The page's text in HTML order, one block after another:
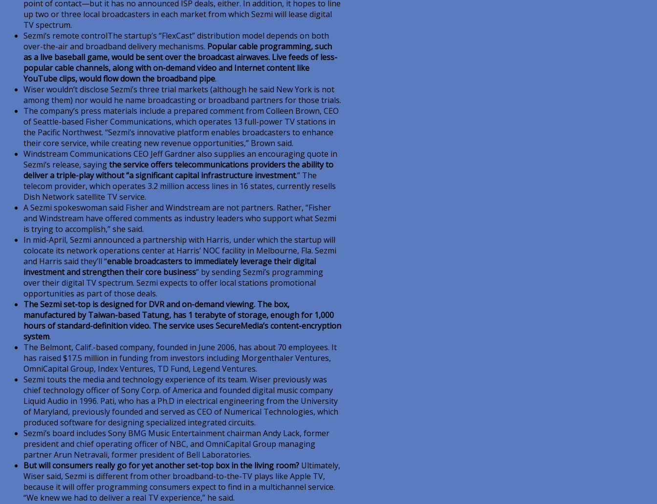
point of contact—but it has no announced ISP deals, either. In addition, it hopes to line
up two or three local broadcasters in each market from which Sezmi will lease digital
TV spectrum.
Sezmi’s remote controlThe startup’s “FlexCast” distribution model depends on both
over-the-air and broadband delivery mechanisms. Popular cable programming, such
as a live baseball game, would be sent over the broadcast airwaves. Live feeds of less-
popular cable channels, along with on-demand video and Internet content like
YouTube clips, would flow down the broadband pipe.
Wiser wouldn’t disclose Sezmi’s three trial markets (although he said New York is not
among them) nor would he name broadcasting or broadband partners for those trials.
The company’s press materials include a prepared comment from Colleen Brown, CEO
of Seattle-based Fisher Communications, which operates 13 full-power TV stations in
the Pacific Northwest. “Sezmi’s innovative platform enables broadcasters to enhance
their core service, while creating new revenue opportunities,” Brown said.
Windstream Communications CEO Jeff Gardner also supplies an encouraging quote in
Sezmi’s release, sayingthe service offers telecommunications providers the ability to
deliver a triple-play without “a significant capital infrastructure investment.” The
telecom provider, which operates 3.2 million access lines in 16 states, currently resells
Dish Network satellite TV service.
A Sezmi spokeswoman said Fisher and Windstream are not partners. Rather, “Fisher
and Windstream have offered comments as industry leaders who support what Sezmi
is trying to accomplish,” she said.
In mid-April, Sezmi announced a partnership with Harris, under which the startup will
colocate its network operations center at Harris’ NOC facility in Melbourne, Fla. Sezmi
and Harris said they’ll “enable broadcasters to immediately leverage their digital
investment and strengthen their core business” by sending Sezmi’s programming
over their digital TV spectrum. Sezmi expects to offer local stations promotional
opportunities as part of those deals.
The Sezmi set-top is designed for DVR and on-demand viewing. The box,
manufactured by Taiwan-based Tatung, has 1 terabyte of storage, enough for 1,000
hours of standard-definition video. The service uses SecureMedia’s content-encryption
system.
The Belmont, Calif.-based company, founded in June 2006, has about 70 employees. It
has raised $17.5 million in funding from investors including Morgenthaler Ventures,
OmniCapital Group, Index Ventures, TD Fund, Legend Ventures.
Sezmi touts the media and technology experience of its team. Wiser previously was
chief technology officer of Sony Corp. of America and founded digital music company
Liquid Audio in 1996. Pati, who has a Ph.D in electrical engineering from the University
of Maryland, previously founded and served as CEO of Numerical Technologies, which
produced software for designing specialized integrated circuits.
Sezmi’s board includes Sony BMG Music Entertainment chairman Andy Lack, former
president and chief operating officer of NBC, and OmniCapital Group managing
partner Arun Netravali, former president of Bell Laboratories.
But will consumers really go for yet another set-top box in the living room? Ultimately,
Wiser said, Sezmi is different from other broadband-to-the-TV plays like Apple TV,
because it will offer programming consumers expect to find in a multichannel service.
“We knew we had to deliver a real TV experience,” he said.